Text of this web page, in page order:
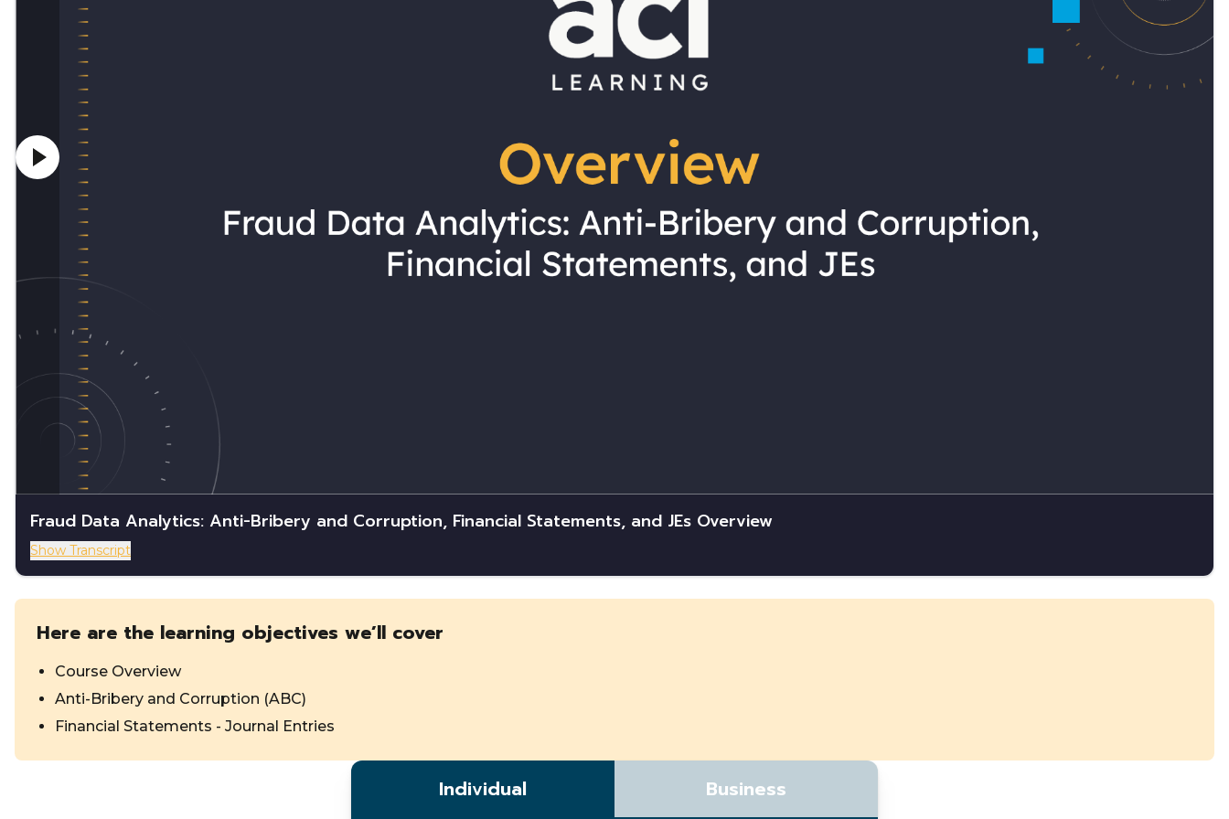
Fraud Data Analytics: Anti-Bribery and Corruption, Financial Statements, and JEs Overview
Show Transcript
Here are the learning objectives we’ll cover
Course Overview
Anti-Bribery and Corruption (ABC)
Financial Statements - Journal Entries
Individual Business